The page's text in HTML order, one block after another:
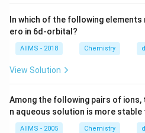
In which of the following
ero in 6d-orbital?
AIIMS - 2018 Chemistry
View Solution
Among the following pairs of
n aqueous solution is more stable
AIIMS - 2005 Chemistry